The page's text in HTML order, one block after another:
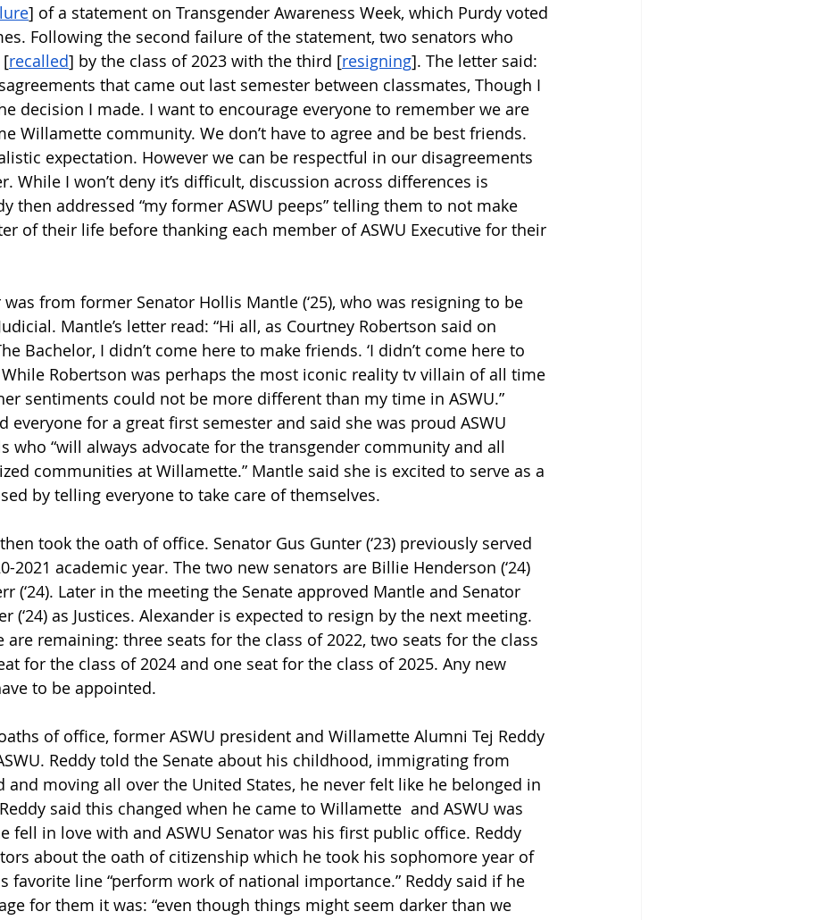
] of a statement on Transgender Awareness Week, which Purdy voted
Following the second failure of the statement, two senators who
[recalled] by the class of 2023 with the third [resigning]. The letter said:
that came out last semester between classmates, Though I
decision I made. I want to encourage everyone to remember we are
Willamette community. We don’t have to agree and be best friends.
expectation. However we can be respectful in our disagreements
While I won’t deny it’s difficult, discussion across differences is
then addressed “my former ASWU peeps” telling them to not make
of their life before thanking each member of ASWU Executive for their
from former Senator Hollis Mantle (‘25), who was resigning to be
Mantle’s letter read: “Hi all, as Courtney Robertson said on
Bachelor, I didn’t come here to make friends. ‘I didn’t come here to
While Robertson was perhaps the most iconic reality tv villain of all time
sentiments could not be more different than my time in ASWU.”
everyone for a great first semester and said she was proud ASWU
who “will always advocate for the transgender community and all
communities at Willamette.” Mantle said she is excited to serve as a
by telling everyone to take care of themselves.
took the oath of office. Senator Gus Gunter (‘23) previously served
2021 academic year. The two new senators are Billie Henderson (‘24)
(‘24). Later in the meeting the Senate approved Mantle and Senator
(‘24) as Justices. Alexander is expected to resign by the next meeting.
are remaining: three seats for the class of 2022, two seats for the class
for the class of 2024 and one seat for the class of 2025. Any new
to be appointed.
of office, former ASWU president and Willamette Alumni Tej Reddy
Reddy told the Senate about his childhood, immigrating from
and moving all over the United States, he never felt like he belonged in
said this changed when he came to Willamette  and ASWU was
fell in love with and ASWU Senator was his first public office. Reddy
about the oath of citizenship which he took his sophomore year of
favorite line “perform work of national importance.” Reddy said if he
for them it was: “even though things might seem darker than we